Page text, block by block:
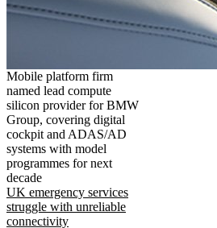
Mobile platform firm
named lead compute
silicon provider for BMW
Group, covering digital
cockpit and ADAS/AD
systems with model
programmes for next
decade
UK emergency services
struggle with unreliable
connectivity